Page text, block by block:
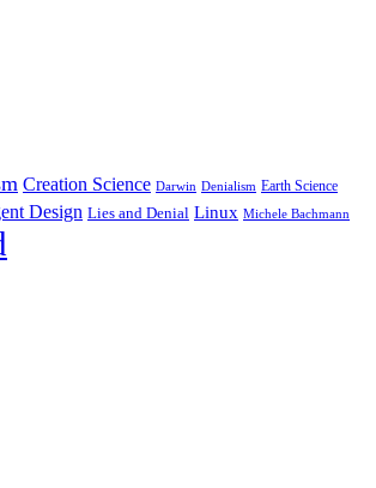
Creation Science Darwin Denialism Earth Science
Design Lies and Denial Linux Michele Bachmann